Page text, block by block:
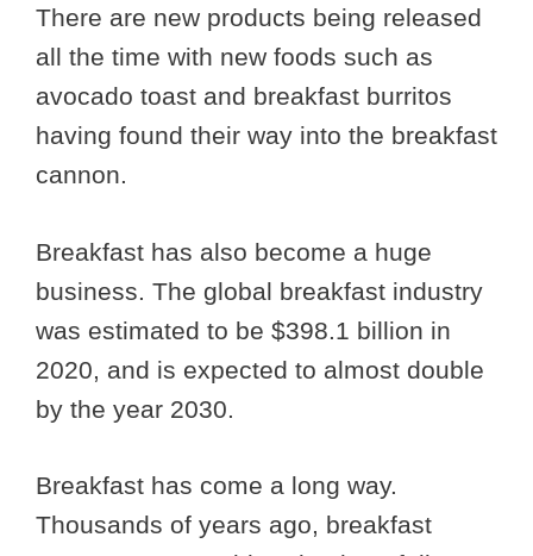
There are new products being released
all the time with new foods such as
avocado toast and breakfast burritos
having found their way into the breakfast
cannon.
Breakfast has also become a huge
business. The global breakfast industry
was estimated to be $398.1 billion in
2020, and is expected to almost double
by the year 2030.
Breakfast has come a long way.
Thousands of years ago, breakfast